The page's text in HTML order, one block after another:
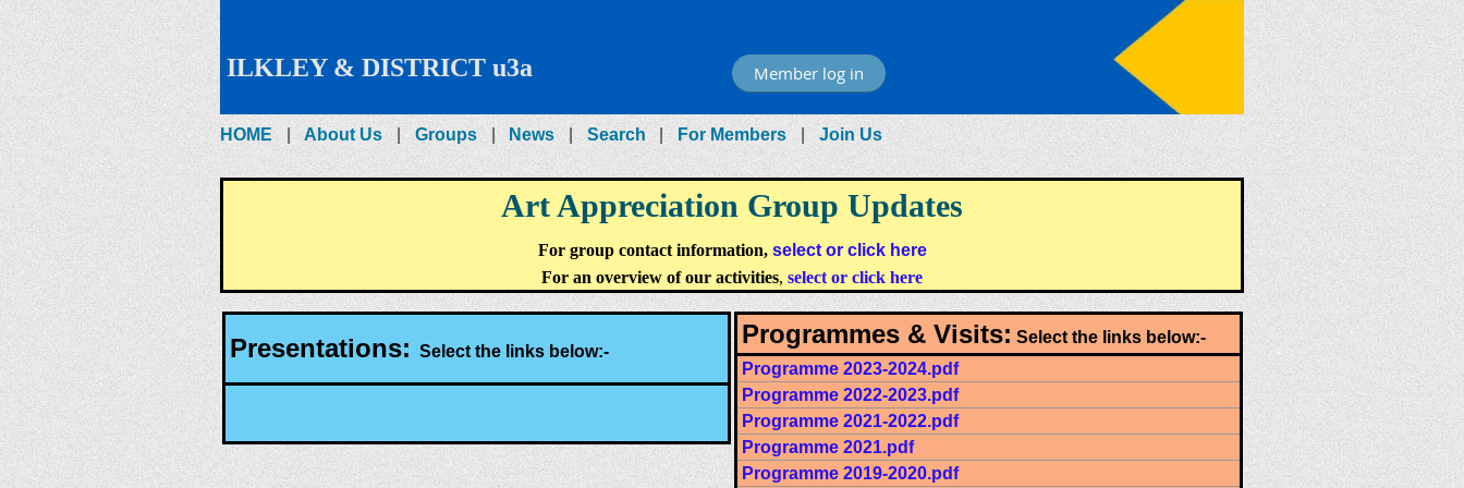
ILKLEY & DISTRICT u3a Member log in
HOME About Us Groups News Search For Members Join Us
Art Appreciation Group Updates
For group contact information, select or click here
For an overview of our activities, select or click here
Presentations: Select the links below:-
Programmes & Visits: Select the links below:-
Programme 2023-2024.pdf
Programme 2022-2023.pdf
Programme 2021-2022.pdf
Programme 2021.pdf
Programme 2019-2020.pdf